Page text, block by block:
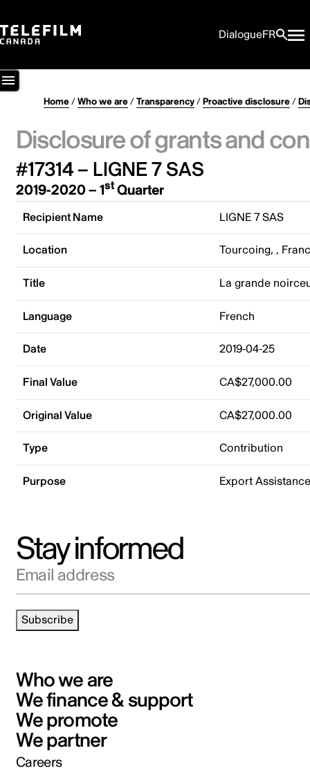
DialogueFR
Home/Who we are/Transparency/Proactive disclosure/
Disclosure of grants and
#17314 – LIGNE 7 SAS
2019-2020 – 1stQuarter
Recipient Name LIGNE 7 SAS
Location Tourcoing, ,
Title La grande
Language French
Date 2019-04-25
Final Value CA$27,000.00
Original Value CA$27,000.00
Type Contribution
Purpose Export
Stay informed
Email address
Subscribe
Who we are
We finance & support
We promote
We partner
Careers